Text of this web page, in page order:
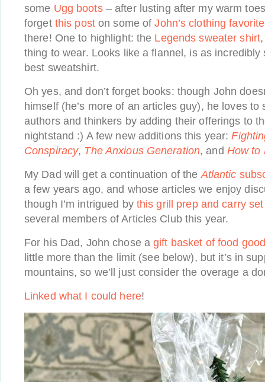
some Ugg boots– after lusting after my warm
forget this poston some ofJohn’s clothing
there! One to highlight: the Legends sweater shirt
thing to wear. Looks like a flannel, is as
best sweatshirt.
Oh yes, and don’t forget books: though John
himself (he’s more of an articles guy), he loves to
authors and thinkers by adding their offerings to
nightstand :) A few new additions this year:
Conspiracy, The Anxious Generation, and How to
My Dad will get a continuation of theAtlantic
a few years ago, and whose articles we enjoy
though I’m intrigued by this grill prep and carry set
several members of Articles Club this year.
For his Dad, John chose agift basket of food
little more than the limit (see below), but it’s in
mountains, so we’ll just consider the overage a
Linked what I could here!